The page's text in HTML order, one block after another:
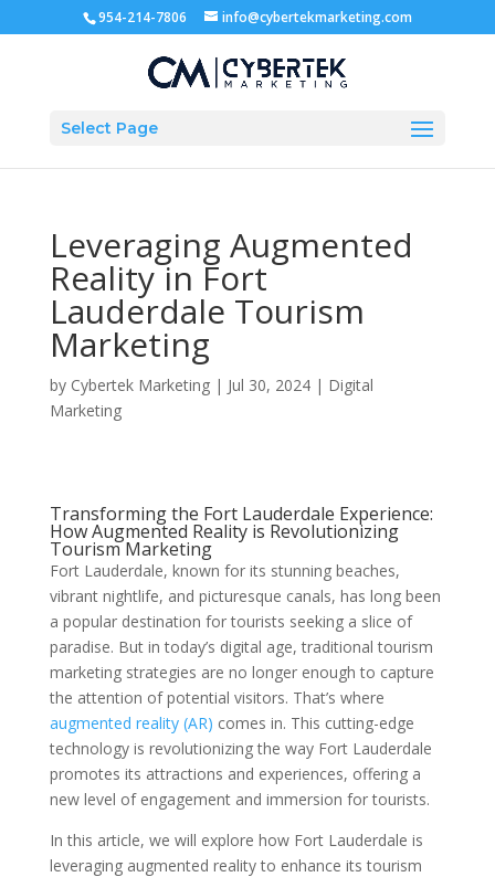
954-214-7806 info@cybertekmarketing.com
Select Page
Leveraging Augmented
Reality in Fort
Lauderdale Tourism
Marketing
by Cybertek Marketing| Jul 30, 2024| Digital
Marketing
Transforming the Fort Lauderdale Experience:
How Augmented Reality is Revolutionizing
Tourism Marketing
Fort Lauderdale, known for its stunning beaches,
vibrant nightlife, and picturesque canals, has long been
a popular destination for tourists seeking a slice of
paradise. But in today’s digital age, traditional tourism
marketing strategies are no longer enough to capture
the attention of potential visitors. That’s where
augmented reality (AR) comes in. This cutting-edge
technology is revolutionizing the way Fort Lauderdale
promotes its attractions and experiences, offering a
new level of engagement and immersion for tourists.
In this article, we will explore how Fort Lauderdale is
leveraging augmented reality to enhance its tourism